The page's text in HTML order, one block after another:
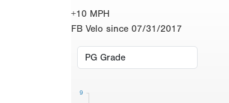
+10 MPH
FB Velo since 07/31/2017
9